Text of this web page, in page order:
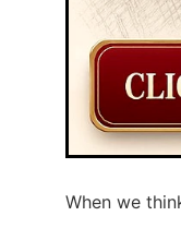
When we